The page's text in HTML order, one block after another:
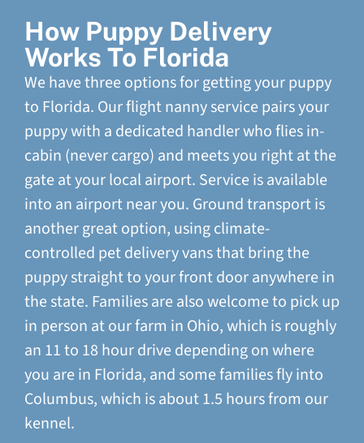
How Puppy Delivery
Works To Florida
We have three options for getting your puppy
to Florida. Our flight nanny service pairs your
puppy with a dedicated handler who flies in-
cabin (never cargo) and meets you right at the
gate at your local airport. Service is available
into an airport near you. Ground transport is
another great option, using climate-
controlled pet delivery vans that bring the
puppy straight to your front door anywhere in
the state. Families are also welcome to pick up
in person at our farm in Ohio, which is roughly
an 11 to 18 hour drive depending on where
you are in Florida, and some families fly into
Columbus, which is about 1.5 hours from our
kennel.